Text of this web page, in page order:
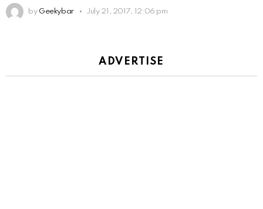
by Geekybar July 21, 2017, 12:06 pm
ADVERTISE